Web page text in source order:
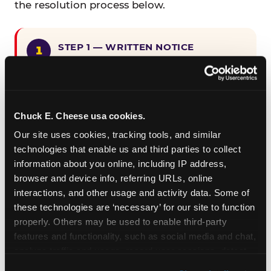
Chuck E. Cheese usa cookies.
Our site uses cookies, tracking tools, and similar
technologies that enable us and third parties to collect
information about you online, including IP address,
browser and device info, referring URLs, online
interactions, and other usage and activity data. Some of
these technologies are ‘necessary’ for our site to function
properly. Others may be used to enable third-party
features and functionality, such as social media and chat,
the resolution process below.
STEP 1 — WRITTEN NOTICE
CEC Entertainment detailing the
specific page URL and a description
encountered.
STEP 2 — 90-DAY CURE PERIOD
Allow CEC Entertainment ninety (90)
calendar days after such notice is
received to cure the alleged